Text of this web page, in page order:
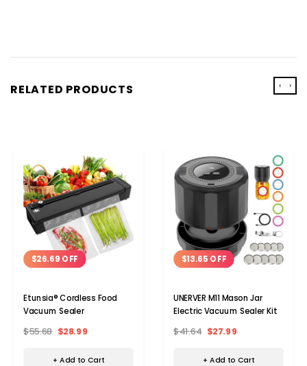
RELATED PRODUCTS
$26.69 OFF
Etunsia® Cordless Food
Vacuum Sealer
$55.68 $28.99
+ Add to Cart
$13.65 OFF
UNERVER M11 Mason Jar
Electric Vacuum Sealer Kit
$41.64 $27.99
+ Add to Cart
‹ ›